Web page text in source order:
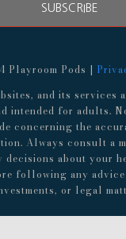
SUBSCRIBE
Playroom Pods |
and its services
intended for adults.
concerning the
Always consult a
decisions about your
following any
or legal